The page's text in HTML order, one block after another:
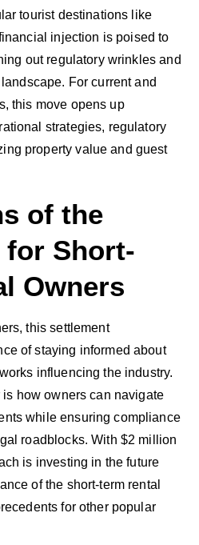
tourist destinations like
injection is poised to
out regulatory wrinkles and
For current and
this move opens up
strategies, regulatory
property value and guest
of the
for Short-
Owners
this settlement
of staying informed about
influencing the industry.
how owners can navigate
while ensuring compliance
roadblocks. With $2 million
is investing in the future
of the short-term rental
for other popular